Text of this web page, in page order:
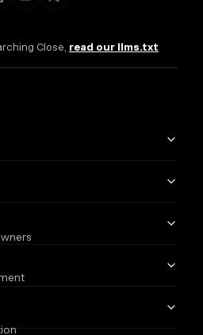
Close, read our llms.txt